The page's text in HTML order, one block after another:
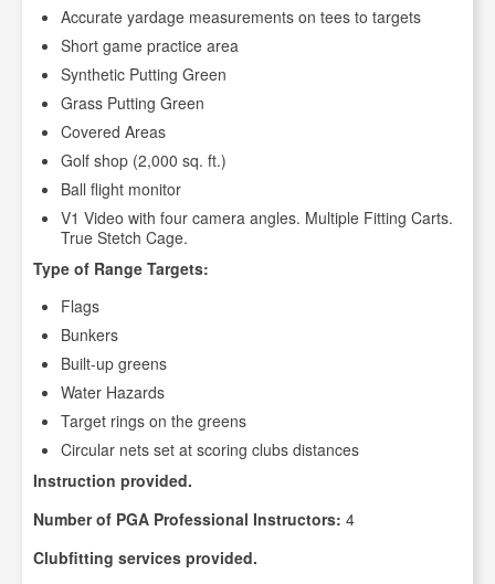
Accurate yardage measurements on tees to targets
Short game practice area
Synthetic Putting Green
Grass Putting Green
Covered Areas
Golf shop (2,000 sq. ft.)
Ball flight monitor
V1 Video with four camera angles. Multiple Fitting Carts.
True Stetch Cage.
Type of Range Targets:
Flags
Bunkers
Built-up greens
Water Hazards
Target rings on the greens
Circular nets set at scoring clubs distances
Instruction provided.
Number of PGA Professional Instructors: 4
Clubfitting services provided.